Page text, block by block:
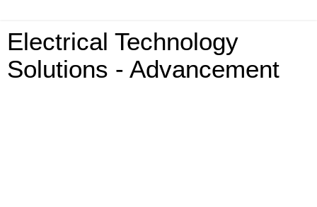
Electrical Technology
Solutions - Advancement